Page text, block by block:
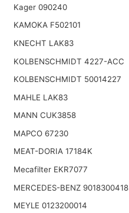
Kager 090240
KAMOKA F502101
KNECHT LAK83
KOLBENSCHMIDT 4227-ACC
KOLBENSCHMIDT 50014227
MAHLE LAK83
MANN CUK3858
MAPCO 67230
MEAT-DORIA 17184K
Mecafilter EKR7077
MERCEDES-BENZ 9018300418
MEYLE 0123200014